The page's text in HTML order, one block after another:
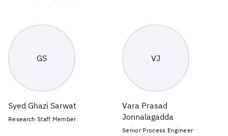
GS
Syed Ghazi Sarwat
Research Staff Member
VJ
Vara Prasad
Jonnalagadda
Senior Process Engineer